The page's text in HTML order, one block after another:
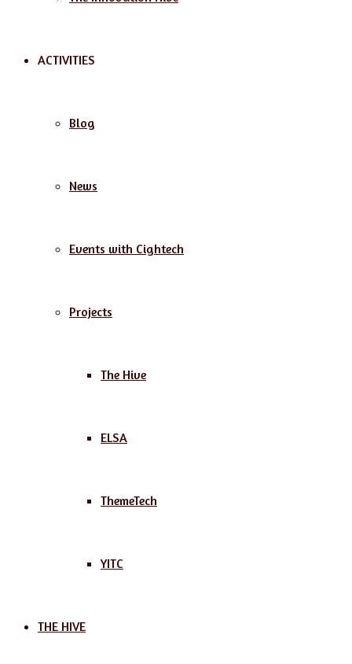
ACTIVITIES
Blog
News
Events with Cightech
Projects
The Hive
ELSA
ThemeTech
YITC
THE HIVE